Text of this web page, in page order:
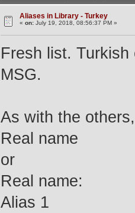
Aliases in Library - Turkey
«on: July 19, 2018, 08:56:37 PM »
Fresh list.
MSG.
As with the
Real name
or
Real name:
Alias 1